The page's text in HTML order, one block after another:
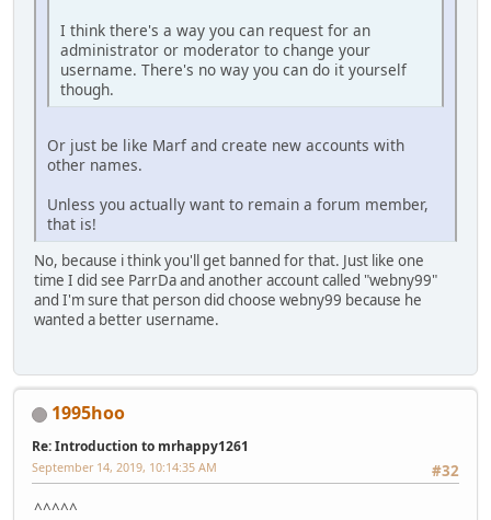
I think there's a way you can request for an
administrator or moderator to change your
username. There's no way you can do it yourself
though.
Or just be like Marf and create new accounts with
other names.
Unless you actually want to remain a forum member,
that is!
No, because i think you'll get banned for that. Just like one
time I did see ParrDa and another account called "webny99"
and I'm sure that person did choose webny99 because he
wanted a better username.
1995hoo
Re: Introduction to mrhappy1261
#32
September 14, 2019, 10:14:35 AM
^^^^^